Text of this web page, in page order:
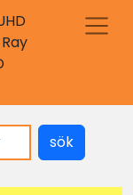
sök